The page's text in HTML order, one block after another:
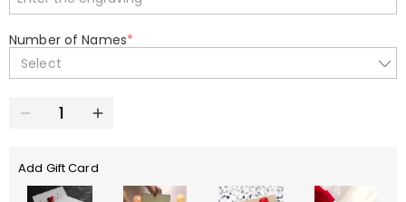
Number of Names*
Select
Add Gift Card